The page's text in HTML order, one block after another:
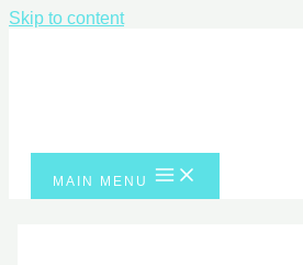
Skip to content
MAIN MENU